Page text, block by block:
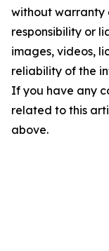
without warranty
responsibility or
images, videos,
reliability of the
If you have any
related to this
above.